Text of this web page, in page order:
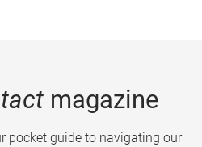
magazine
pocket guide to navigating our